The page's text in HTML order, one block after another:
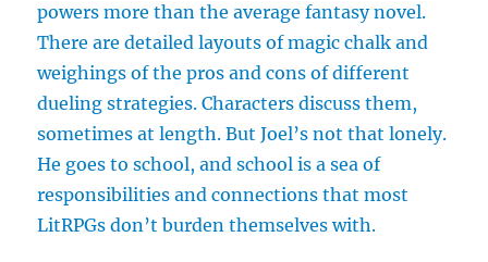
powers more than the average fantasy novel.
There are detailed layouts of magic chalk and
weighings of the pros and cons of different
dueling strategies. Characters discuss them,
sometimes at length. But Joel’s not that lonely.
He goes to school, and school is a sea of
responsibilities and connections that most
LitRPGs don’t burden themselves with.